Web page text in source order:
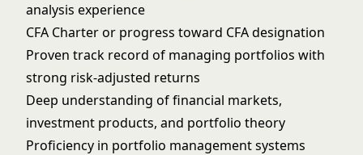
analysis experience
CFA Charter or progress toward CFA designation
Proven track record of managing portfolios with
strong risk-adjusted returns
Deep understanding of financial markets,
investment products, and portfolio theory
Proficiency in portfolio management systems